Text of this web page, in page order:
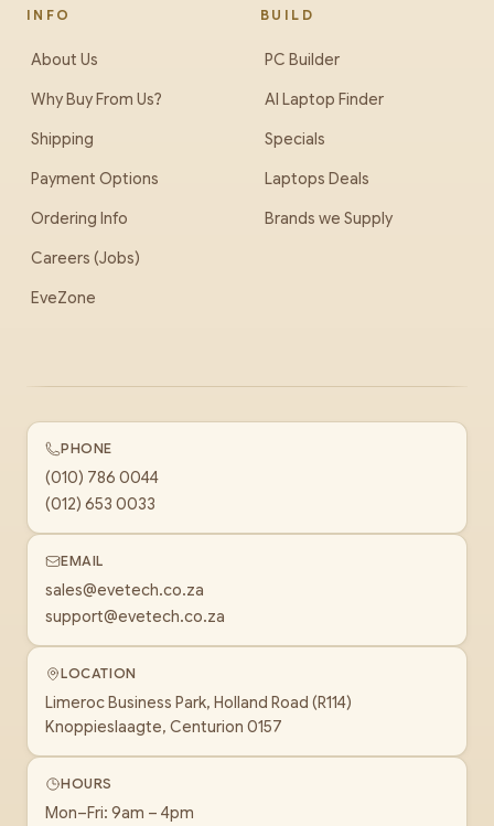
INFO
About Us
Why Buy From Us?
Shipping
Payment Options
Ordering Info
Careers (Jobs)
EveZone
BUILD
PC Builder
AI Laptop Finder
Specials
Laptops Deals
Brands we Supply
PHONE
(010) 786 0044
(012) 653 0033
EMAIL
sales@evetech.co.za
support@evetech.co.za
LOCATION
Limeroc Business Park, Holland Road (R114)
Knoppieslaagte, Centurion 0157
HOURS
Mon–Fri: 9am – 4pm